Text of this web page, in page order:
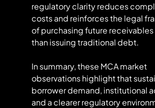
regulatory clarity reduces
costs and reinforces the legal
of purchasing future
than issuing traditional debt.
In summary, these MCA market
observations highlight that
borrower demand, institutional
and a clearer regulatory